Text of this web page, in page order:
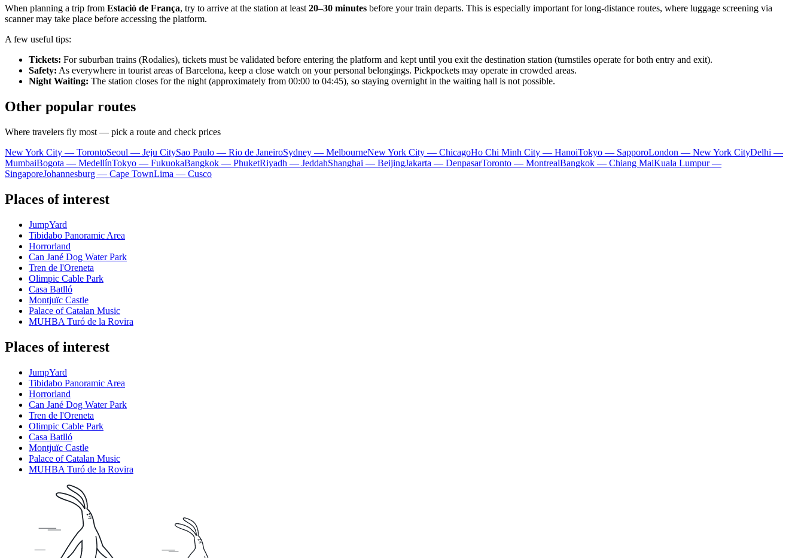
When planning a trip from Estació de França, try to arrive at the station at least 20–30 minutes before your train departs. This is especially important for long-distance routes, where luggage screening via
scanner may take place before accessing the platform.
A few useful tips:
Tickets: For suburban trains (Rodalies), tickets must be validated before entering the platform and kept until you exit the destination station (turnstiles operate for both entry and exit).
Safety: As everywhere in tourist areas of Barcelona, keep a close watch on your personal belongings. Pickpockets may operate in crowded areas.
Night Waiting: The station closes for the night (approximately from 00:00 to 04:45), so staying overnight in the waiting hall is not possible.
Other popular routes
Where travelers fly most — pick a route and check prices
New York City — TorontoSeoul — Jeju CitySao Paulo — Rio de JaneiroSydney — MelbourneNew York City — ChicagoHo Chi Minh City — HanoiTokyo — SapporoLondon — New York CityDelhi —
MumbaiBogota — MedellínTokyo — FukuokaBangkok — PhuketRiyadh — JeddahShanghai — BeijingJakarta — DenpasarToronto — MontrealBangkok — Chiang MaiKuala Lumpur —
SingaporeJohannesburg — Cape TownLima — Cusco
Places of interest
JumpYard
Tibidabo Panoramic Area
Horrorland
Can Jané Dog Water Park
Tren de l'Oreneta
Olimpic Cable Park
Casa Batlló
Montjuïc Castle
Palace of Catalan Music
MUHBA Turó de la Rovira
Places of interest
JumpYard
Tibidabo Panoramic Area
Horrorland
Can Jané Dog Water Park
Tren de l'Oreneta
Olimpic Cable Park
Casa Batlló
Montjuïc Castle
Palace of Catalan Music
MUHBA Turó de la Rovira